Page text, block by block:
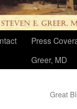
Press
Greer, MD
Great